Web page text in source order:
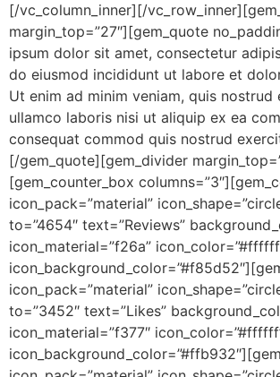
[/vc_column_inner][/
margin_top=”27″][gem_quote
ipsum dolor sit amet, consectetur
do eiusmod incididunt ut labore et
Ut enim ad minim veniam, quis nostrud
ullamco laboris nisi ut aliquip ex ea
consequat commod quis nostrud
[/gem_quote][gem_divider
[gem_counter_box
icon_pack=”material”
to=”4654″ text=”Reviews”
icon_material=”f26a”
icon_pack=”material”
to=”3452″ text=”Likes”
icon_material=”f377″